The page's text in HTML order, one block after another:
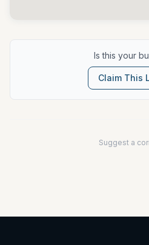
Is this your
Claim This
Suggest a